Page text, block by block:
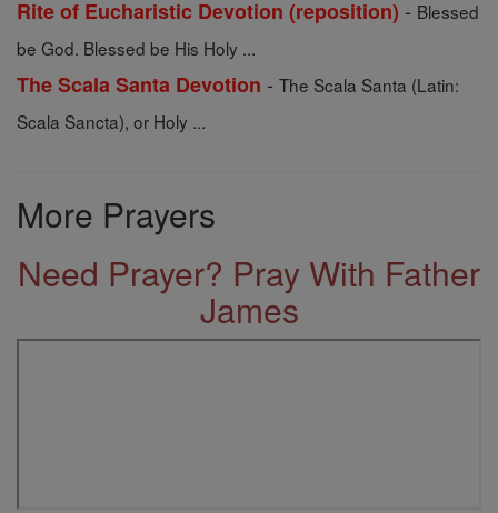
Rite of Eucharistic Devotion (reposition) - Blessed
be God. Blessed be His Holy ...
The Scala Santa Devotion - The Scala Santa (Latin:
Scala Sancta), or Holy ...
More Prayers
Need Prayer? Pray With Father
James